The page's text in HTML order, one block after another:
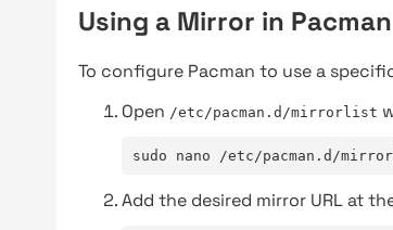
Using a Mirror in Pacman
To configure Pacman to use a
Open /etc/pacman.d/mirrorlist
sudo nano /etc/pacman.d/
Add the desired mirror URL at